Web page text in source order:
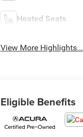
Heated Seats
View More Highlights...
Eligible Benefits